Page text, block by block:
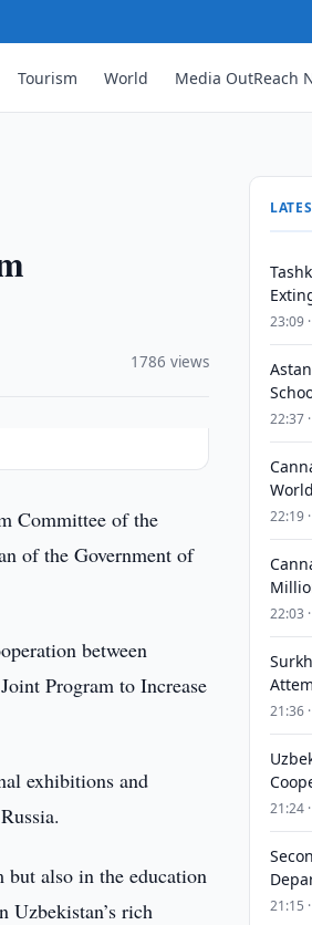
Tourism World Media OutReach
1786 views
Committee of the
of the Government of
between
Program to Increase
exhibitions and
but also in the education
Uzbekistan’s rich
23:09
22:37
22:19
22:03
21:36
21:24
21:15